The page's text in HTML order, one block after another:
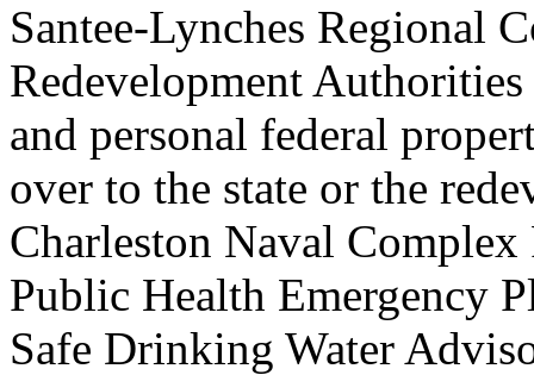
Santee-Lynches Regional
Redevelopment
and personal federal
over to the state or the
Charleston Naval
Public Health
Safe Drinking Water